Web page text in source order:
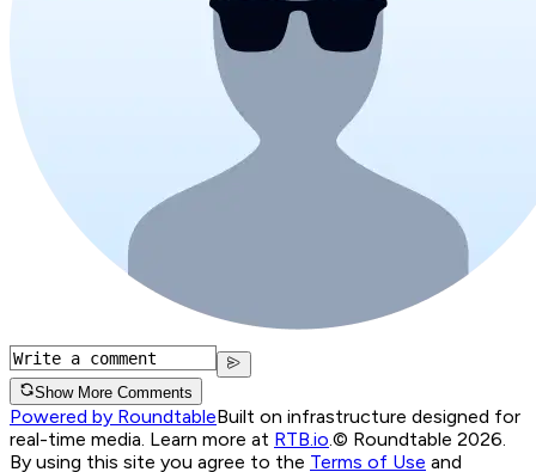
Show More Comments
Powered by RoundtableBuilt on infrastructure designed for
real-time media. Learn more at RTB.io © Roundtable 2026.
By using this site you agree to the Terms of Use and